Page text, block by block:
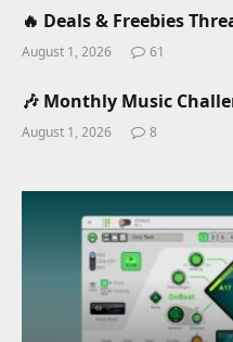
🔥 Deals & Freebies
August 1, 2026 61
🎶 Monthly Music
August 1, 2026 8